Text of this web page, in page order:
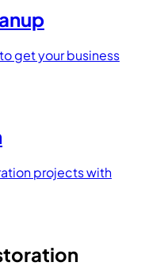
get your business
projects with